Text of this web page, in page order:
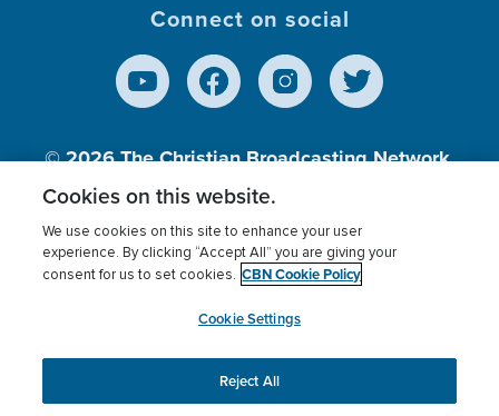
Connect on social
© 2026The Christian Broadcasting Network,
Inc., A nonprofit 501 (c)(3) Charitable
Terms of use Privacy Policy
Donor Privacy
Cookies Settings
myCBN
This website uses cookies to ensure you get the best
experience on our website.More info.
Cookies on this website.
We use cookies on this site to enhance your user
experience. By clicking “Accept All” you are giving your
consent for us to set cookies. CBN Cookie Policy
Cookie Settings
Reject All